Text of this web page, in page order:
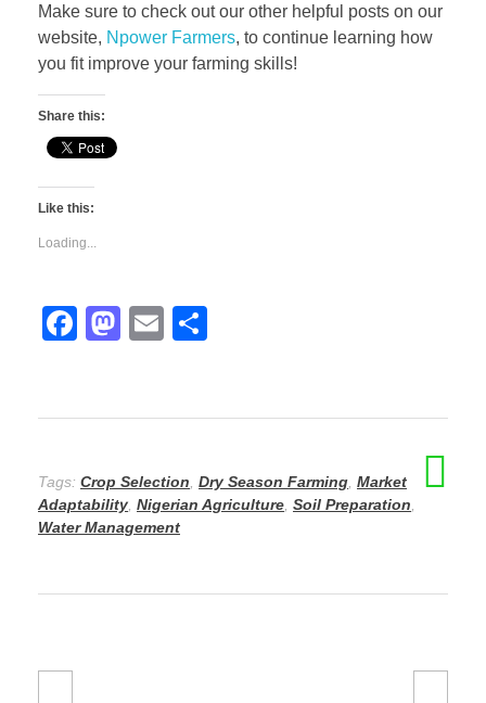
Make sure to check out our other helpful posts on our
website, Npower Farmers, to continue learning how
you fit improve your farming skills!
Share this:
Like this:
Loading...
F
e
o
o
M
o
o
n
E
e
Tags: Crop Selection Dry Season Farming Market
Adaptability Nigerian Agriculture Soil Preparation
Water Management